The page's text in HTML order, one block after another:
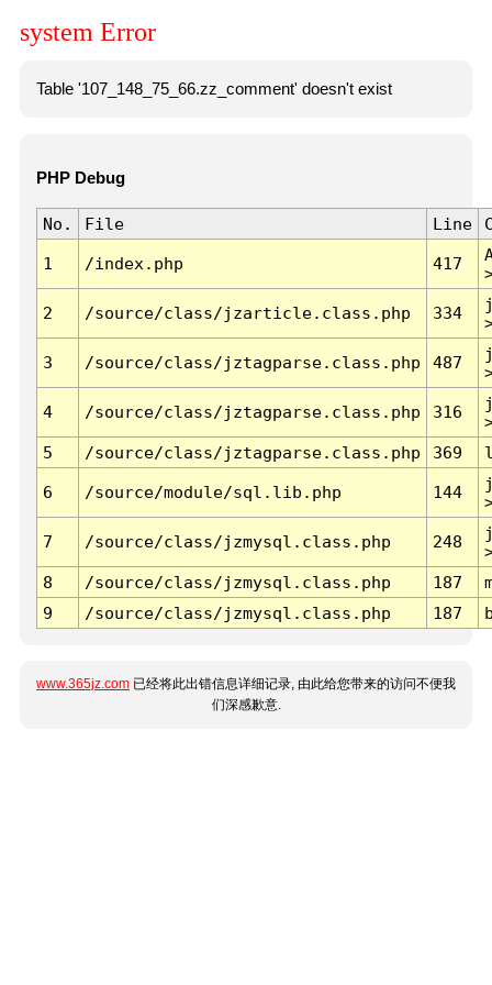
system Error
Table '107_148_75_66.zz_comment' doesn't exist
PHP Debug
No. File Line
1 /index.php 417
2 /source/class/jzarticle.class.php 334
3 /source/class/jztagparse.class.php 487
4 /source/class/jztagparse.class.php 316
5
/source/class/jztagparse.class.php 369
6 /source/module/sql.lib.php 144
7 /source/class/jzmysql.class.php 248
8
/source/class/jzmysql.class.php 187
9
/source/class/jzmysql.class.php 187
www.365jz.com 已经将此出错信息详细记录, 由此给您带来的访问不便我
们深感歉意.